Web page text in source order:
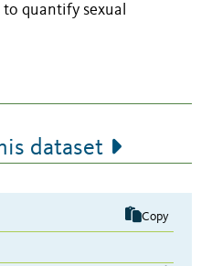
quantify sexual
dataset
Copy